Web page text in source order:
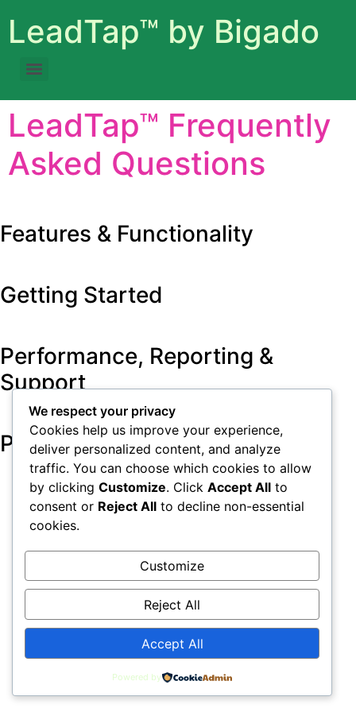
LeadTap™ by Bigado
LeadTap™ Frequently
Asked Questions
Features & Functionality
Getting Started
Performance, Reporting &
Support
Pricing & Plans
Home Privacy Policy
Terms & Conditions
All rights reserved
We respect your privacy
Cookies help us improve your experience,
deliver personalized content, and analyze
traffic. You can choose which cookies to allow
by clicking Customize. Click Accept All to
consent or Reject All to decline non-essential
cookies.
Customize
Reject All
Accept All
Powered by